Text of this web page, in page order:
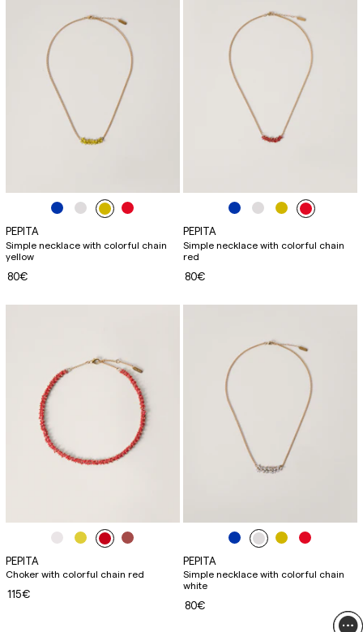
PEPITA
Simple necklace with colorful chain
yellow
80€
PEPITA
Simple necklace with colorful chain
red
80€
PEPITA
Choker with colorful chain red
115€
PEPITA
Simple necklace with colorful chain
white
80€